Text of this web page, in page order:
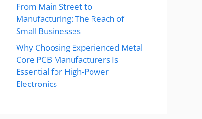
From Main Street to
Manufacturing: The Reach of
Small Businesses
Why Choosing Experienced Metal
Core PCB Manufacturers Is
Essential for High-Power
Electronics